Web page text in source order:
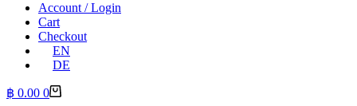
Account / Login
Cart
Checkout
EN
DE
Shopping
฿ 0.00 0